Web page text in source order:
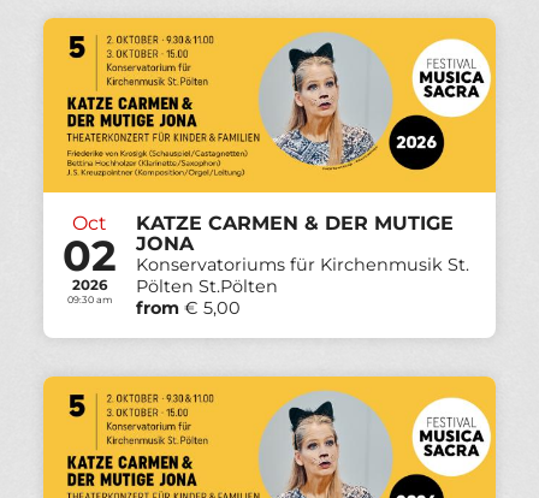
Oct
02
2026
09:30 am
KATZE CARMEN & DER MUTIGE
JONA
Konservatoriums für Kirchenmusik St.
Pölten St.Pölten
from € 5,00